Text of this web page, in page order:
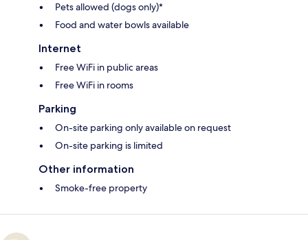
Pets allowed (dogs only)*
Food and water bowls available
Internet
Free WiFi in public areas
Free WiFi in rooms
Parking
On-site parking only available on request
On-site parking is limited
Other information
Smoke-free property